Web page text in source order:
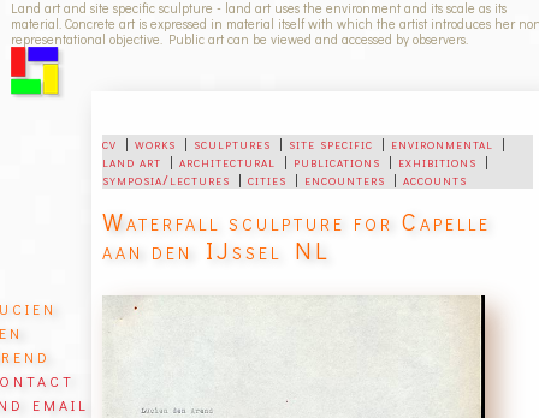
Land art and site specific sculpture - land art uses the environment and its scale as its
material. Concrete art is expressed in material itself with which the artist introduces her
representational objective. Public art can be viewed and accessed by observers.
cv |works | sculptures | site specific | environmental
|
land art |architectural | publications | exhibitions |
symposia/lectures |cities | encounters |accounts
Waterfall sculpture for Capelle
aan den IJssel NL
email